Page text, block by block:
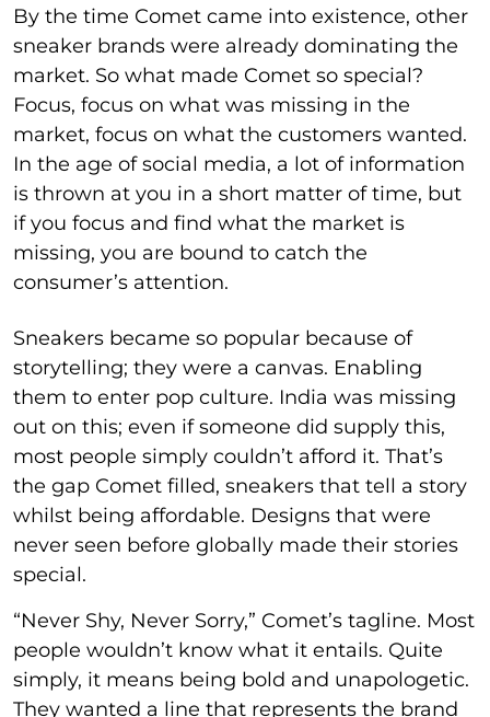
By the time Comet came into existence, other
sneaker brands were already dominating the
market. So what made Comet so special?
Focus, focus on what was missing in the
market, focus on what the customers wanted.
In the age of social media, a lot of information
is thrown at you in a short matter of time, but
if you focus and find what the market is
missing, you are bound to catch the
consumer’s attention.
Sneakers became so popular because of
storytelling; they were a canvas. Enabling
them to enter pop culture. India was missing
out on this; even if someone did supply this,
most people simply couldn’t afford it. That’s
the gap Comet filled, sneakers that tell a story
whilst being affordable. Designs that were
never seen before globally made their stories
special.
“Never Shy, Never Sorry,” Comet’s tagline. Most
people wouldn’t know what it entails. Quite
simply, it means being bold and unapologetic.
They wanted a line that represents the brand